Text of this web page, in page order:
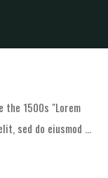
the 1500s "Lorem
sed do eiusmod ...